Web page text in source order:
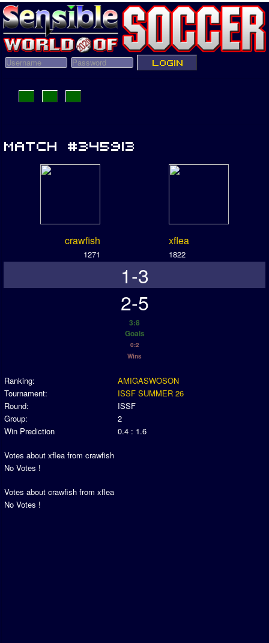
crawfish xflea
1271 1822
1-3
2-5
3:8
Goals
0:2
Wins
Ranking:
AMIGASWOSON
Tournament:
ISSF SUMMER 26
Round:
ISSF
Group:
2
Win Prediction
0.4 : 1.6
Votes about xflea from crawfish
No Votes !
Votes about crawfish from xflea
No Votes !